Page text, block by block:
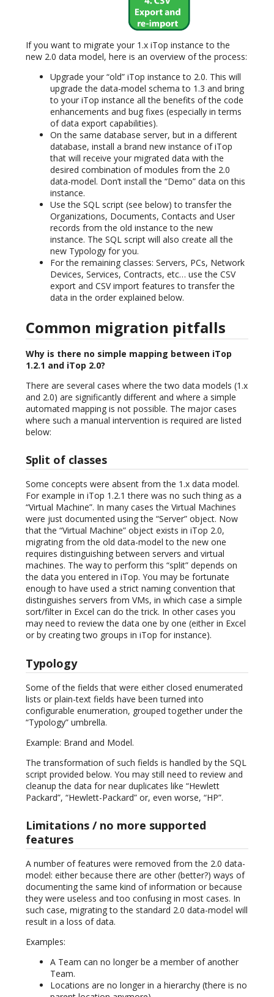
If you want to migrate your 1.x iTop instance to the
new 2.0 data model, here is an overview of the process:
Upgrade your “old” iTop instance to 2.0. This will
upgrade the data-model schema to 1.3 and bring
to your iTop instance all the benefits of the code
enhancements and bug fixes (especially in terms
of data export capabilities).
On the same database server, but in a different
database, install a brand new instance of iTop
that will receive your migrated data with the
desired combination of modules from the 2.0
data-model. Don’t install the “Demo” data on this
instance.
Use the SQL script (see below) to transfer the
Organizations, Documents, Contacts and User
records from the old instance to the new
instance. The SQL script will also create all the
new Typology for you.
For the remaining classes: Servers, PCs, Network
Devices, Services, Contracts, etc… use the CSV
export and CSV import features to transfer the
data in the order explained below.
Common migration pitfalls
Why is there no simple mapping between iTop
1.2.1 and iTop 2.0?
There are several cases where the two data models (1.x
and 2.0) are significantly different and where a simple
automated mapping is not possible. The major cases
where such a manual intervention is required are listed
below:
Split of classes
Some concepts were absent from the 1.x data model.
For example in iTop 1.2.1 there was no such thing as a
“Virtual Machine”. In many cases the Virtual Machines
were just documented using the “Server” object. Now
that the “Virtual Machine” object exists in iTop 2.0,
migrating from the old data-model to the new one
requires distinguishing between servers and virtual
machines. The way to perform this “split” depends on
the data you entered in iTop. You may be fortunate
enough to have used a strict naming convention that
distinguishes servers from VMs, in which case a simple
sort/filter in Excel can do the trick. In other cases you
may need to review the data one by one (either in Excel
or by creating two groups in iTop for instance).
Typology
Some of the fields that were either closed enumerated
lists or plain-text fields have been turned into
configurable enumeration, grouped together under the
“Typology” umbrella.
Example: Brand and Model.
The transformation of such fields is handled by the SQL
script provided below. You may still need to review and
cleanup the data for near duplicates like “Hewlett
Packard”, “Hewlett-Packard” or, even worse, “HP”.
Limitations / no more supported
features
A number of features were removed from the 2.0 data-
model: either because there are other (better?) ways of
documenting the same kind of information or because
they were useless and too confusing in most cases. In
such case, migrating to the standard 2.0 data-model will
result in a loss of data.
Examples:
A Team can no longer be a member of another
Team.
Locations are no longer in a hierarchy (there is no